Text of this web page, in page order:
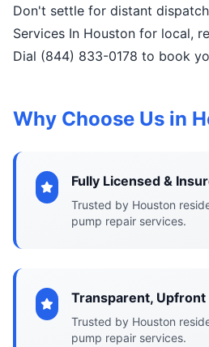
Don't settle for distant
Services In Houston for local,
Dial (844) 833-0178 to book
Why Choose Us in
Fully Licensed &
Trusted by Houston
pump repair services.
Transparent, Upfront
Trusted by Houston
pump repair services.